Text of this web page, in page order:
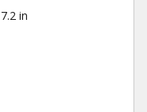
7.2 in